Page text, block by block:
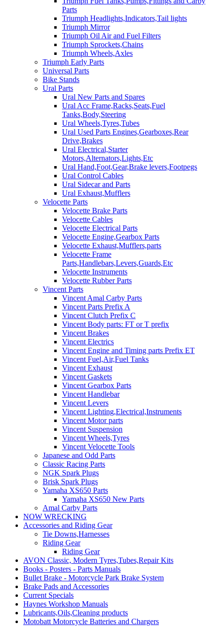
Parts
Triumph Headlights,Indicators,Tail lights
Triumph Mirror
Triumph Oil Air and Fuel Filters
Triumph Sprockets,Chains
Triumph Wheels,Axles
Triumph Early Parts
Universal Parts
Bike Stands
Ural Parts
Ural New Parts and Spares
Ural Acc Frame,Racks,Seats,Fuel
Tanks,Body,Steering
Ural Wheels,Tyres,Tubes
Ural Used Parts Engines,Gearboxes,Rear
Drive,Brakes
Ural Electrical,Starter
Motors,Alternators,Lights,Etc
Ural Hand,Foot,Gear,Brake levers,Footpegs
Ural Control Cables
Ural Sidecar and Parts
Ural Exhaust,Mufflers
Velocette Parts
Velocette Brake Parts
Velocette Cables
Velocette Electrical Parts
Velocette Engine,Gearbox Parts
Velocette Exhaust,Mufflers,parts
Velocette Frame
Parts,Handlebars,Levers,Guards,Etc
Velocette Instruments
Velocette Rubber Parts
Vincent Parts
Vincent Amal Carby Parts
Vincent Parts Prefix A
Vincent Clutch Prefix C
Vincent Body parts: FT or T prefix
Vincent Brakes
Vincent Electrics
Vincent Engine and Timing parts Prefix ET
Vincent Fuel,Air,Fuel Tanks
Vincent Exhaust
Vincent Gaskets
Vincent Gearbox Parts
Vincent Handlebar
Vincent Levers
Vincent Lighting,Electrical,Instruments
Vincent Motor parts
Vincent Suspension
Vincent Wheels,Tyres
Vincent Velocette Tools
Japanese and Odd Parts
Classic Racing Parts
NGK Spark Plugs
Brisk Spark Plugs
Yamaha XS650 Parts
Yamaha XS650 New Parts
Amal Carby Parts
NOW WRECKING
Accessories and Riding Gear
Tie Downs,Harnesses
Riding Gear
Riding Gear
AVON Classic, Modern Tyres,Tubes,Repair Kits
Books - Posters - Parts Manuals
Bullet Brake - Motorcycle Park Brake System
Brake Pads and Accessories
Current Specials
Haynes Workshop Manuals
Lubricants,Oils,Cleaning products
Motobatt Motorcycle Batteries and Chargers